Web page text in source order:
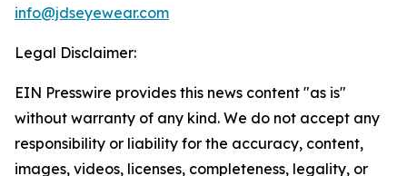
info@jdseyewear.com
Legal Disclaimer:
EIN Presswire provides this news content "as is"
without warranty of any kind. We do not accept any
responsibility or liability for the accuracy, content,
images, videos, licenses, completeness, legality, or